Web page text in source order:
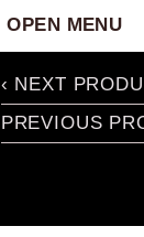
OPEN MENU
ARTISTIC
STAFF
‹ NEXT
PREVIOUS